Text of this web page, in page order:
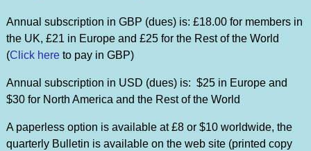
Annual subscription in GBP (dues) is: £18.00 for members in
the UK, £21 in Europe and £25 for the Rest of the World
(Click hereto pay in GBP)
Annual subscription in USD (dues) is: $25 in Europe and
$30 for North America and the Rest of the World
A paperless option is available at £8 or $10 worldwide, the
quarterly Bulletin is available on the web site (printed copy